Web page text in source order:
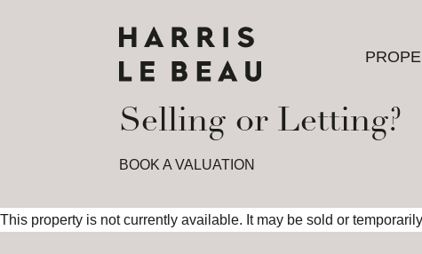
Selling or Letting?
BOOK A VALUATION
This property is not currently available. It may be sold or